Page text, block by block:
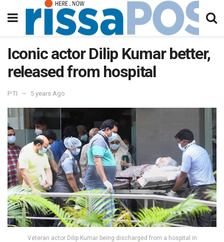
Iconic actor Dilip Kumar better,
released from hospital
PTI 5 years Ago
Veteran actor Dilip Kumar being discharged from a hospital in